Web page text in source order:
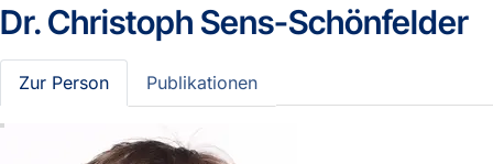
Dr.Christoph Sens-Schönfelder
Zur Person Publikationen